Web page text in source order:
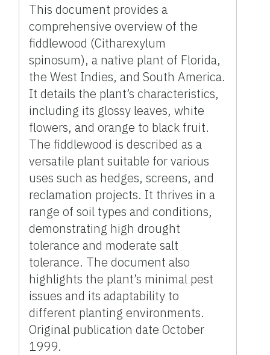
This document provides a
comprehensive overview of the
fiddlewood (Citharexylum
spinosum), a native plant of Florida,
the West Indies, and South America.
It details the plant’s characteristics,
including its glossy leaves, white
flowers, and orange to black fruit.
The fiddlewood is described as a
versatile plant suitable for various
uses such as hedges, screens, and
reclamation projects. It thrives in a
range of soil types and conditions,
demonstrating high drought
tolerance and moderate salt
tolerance. The document also
highlights the plant’s minimal pest
issues and its adaptability to
different planting environments.
Original publication date October
1999.